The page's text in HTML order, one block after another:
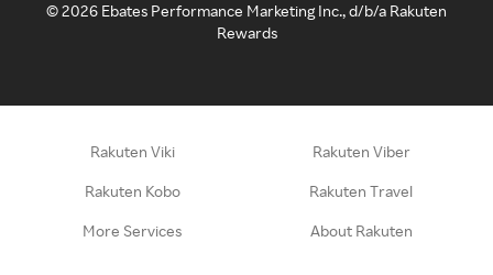
©2026 Ebates Performance Marketing Inc., d/b/a Rakuten
Rewards
Rakuten Viki Rakuten Viber
Rakuten Kobo Rakuten Travel
More Services About Rakuten